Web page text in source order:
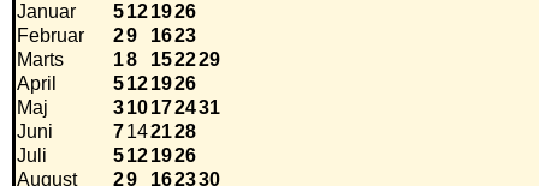
Januar
5121926
Februar
29 1623
Marts
18 152229
April
5121926
Maj
310172431
Juni
7142128
Juli
5121926
August
29 162330